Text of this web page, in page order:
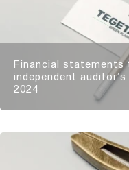
Financial
independent
2024